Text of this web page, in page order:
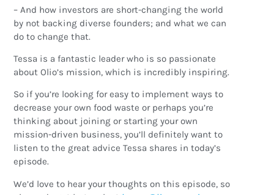
– And how investors are short-changing the world
by not backing diverse founders; and what we can
do to change that.
Tessa is a fantastic leader who is so passionate
about Olio’s mission, which is incredibly inspiring.
So if you’re looking for easy to implement ways to
decrease your own food waste or perhaps you’re
thinking about joining or starting your own
mission-driven business, you’ll definitely want to
listen to the great advice Tessa shares in today’s
episode.
We’d love to hear your thoughts on this episode, so